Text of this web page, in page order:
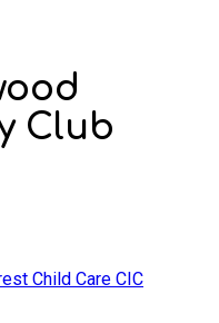
Club
Child Care CIC